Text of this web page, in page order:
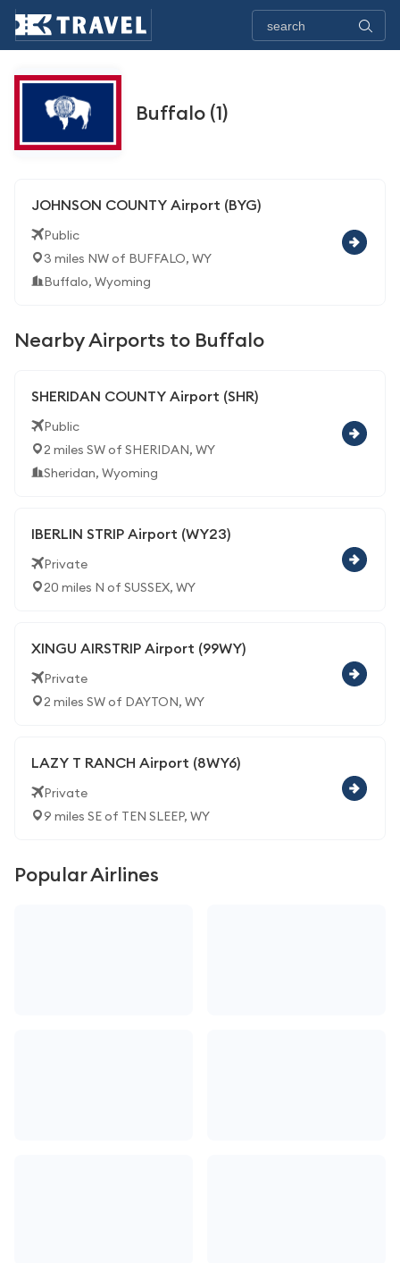
Buffalo (1)
JOHNSON COUNTY Airport (BYG)
Public
3 miles NW of BUFFALO, WY
Buffalo, Wyoming
Nearby Airports to Buffalo
SHERIDAN COUNTY Airport (SHR)
Public
2 miles SW of SHERIDAN, WY
Sheridan, Wyoming
IBERLIN STRIP Airport (WY23)
Private
20 miles N of SUSSEX, WY
XINGU AIRSTRIP Airport (99WY)
Private
2 miles SW of DAYTON, WY
LAZY T RANCH Airport (8WY6)
Private
9 miles SE of TEN SLEEP, WY
Popular Airlines